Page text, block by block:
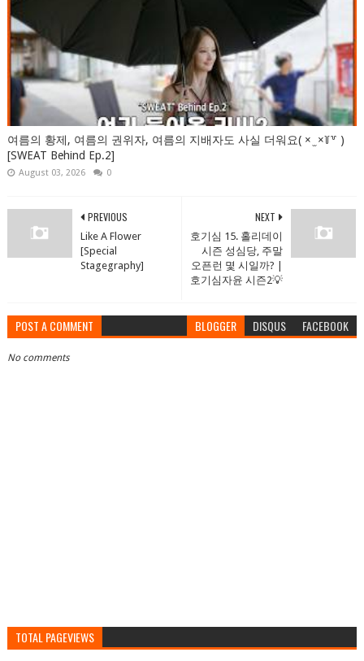
여름의 황제, 여름의 권위자, 여름의 지배자도 사실 더워요( × ̫ ×꒦꒷ )
[SWEAT Behind Ep.2]
August 03, 2026 0
NEXT
호기심 15. 홀리데이
시즌 성심당, 주말
오픈런 몇 시일까? |
호기심자윤 시즌2💡
PREVIOUS
Like A Flower
[Special
Stagegraphy]
POST A COMMENT BLOGGER DISQUS FACEBOOK
No comments
TOTAL PAGEVIEWS